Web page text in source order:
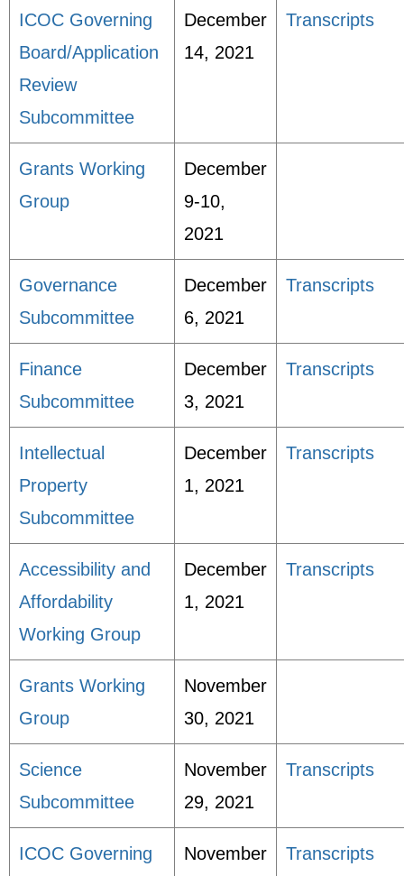
ICOC Governing
Board/Application
Review
Subcommittee
December
14, 2021
Transcripts
Grants Working
Group
December
9-10,
2021
Governance
Subcommittee
December
6, 2021
Transcripts
Finance
Subcommittee
December
3, 2021
Transcripts
Intellectual
Property
Subcommittee
December
1, 2021
Transcripts
Accessibility and
Affordability
Working Group
December
1, 2021
Transcripts
Grants Working
Group
November
30, 2021
Science
Subcommittee
November
29, 2021
Transcripts
ICOC Governing
November
Transcripts